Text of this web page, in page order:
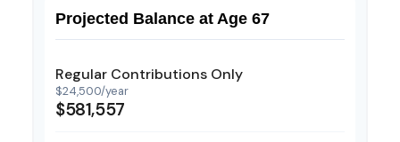
Projected Balance at Age 67
Regular Contributions Only
$24,500/year
$581,557